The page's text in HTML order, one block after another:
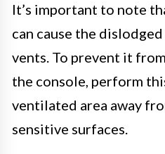
It’s important to note
can cause the
vents. To prevent it
the console, perform
ventilated area away
sensitive surfaces.